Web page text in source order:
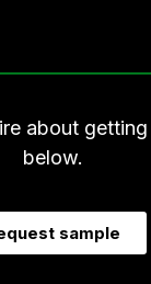
about
below.
sample